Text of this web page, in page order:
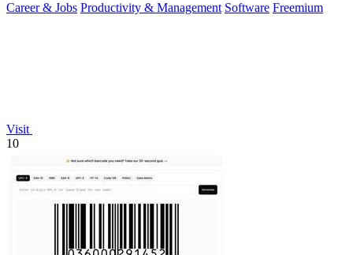
Career & Jobs Productivity & Management Software Freemium
Visit
10